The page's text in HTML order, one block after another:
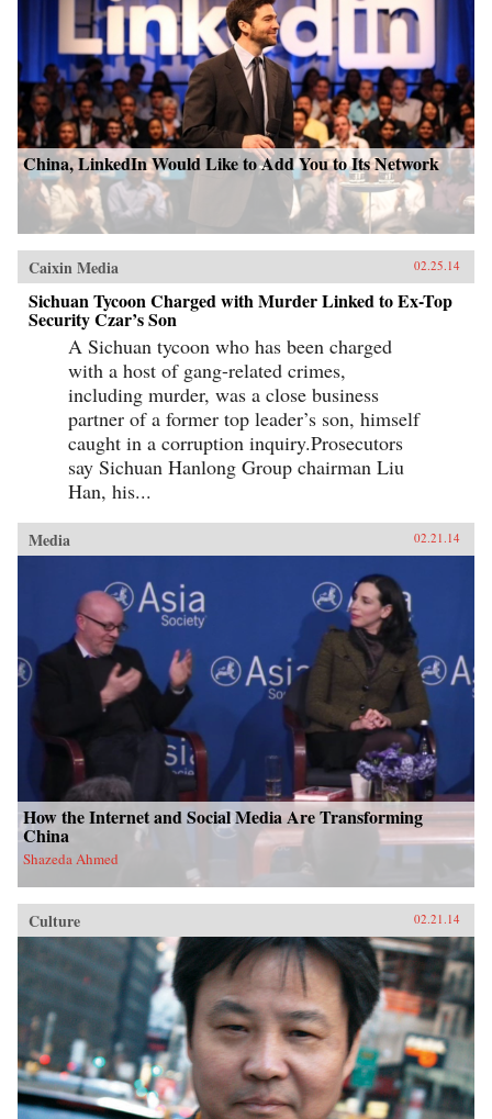
China, LinkedIn Would Like to Add You to Its Network
Caixin Media 02.25.14
Sichuan Tycoon Charged with Murder Linked to Ex-Top
Security Czar’s Son
A Sichuan tycoon who has been charged
with a host of gang-related crimes,
including murder, was a close business
partner of a former top leader’s son, himself
caught in a corruption inquiry.Prosecutors
say Sichuan Hanlong Group chairman Liu
Han, his...
Media 02.21.14
How the Internet and Social Media Are Transforming
China
Shazeda Ahmed
Culture 02.21.14